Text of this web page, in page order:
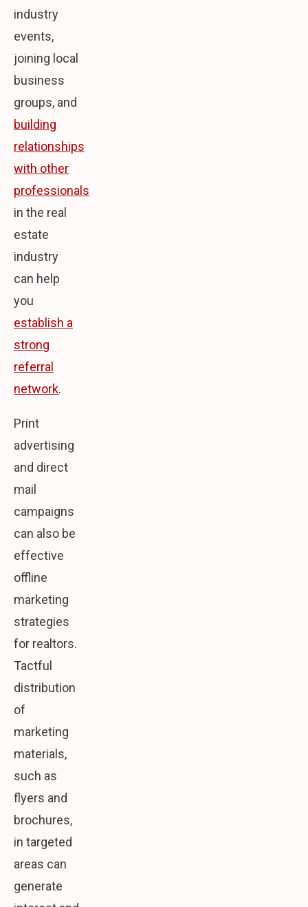
industry
events,
joining local
business
groups, and
building
relationships
with other
professionals
in the real
estate
industry
can help
you
establish a
strong
referral
network.
Print
advertising
and direct
mail
campaigns
can also be
effective
offline
marketing
strategies
for realtors.
Tactful
distribution
of
marketing
materials,
such as
flyers and
brochures,
in targeted
areas can
generate